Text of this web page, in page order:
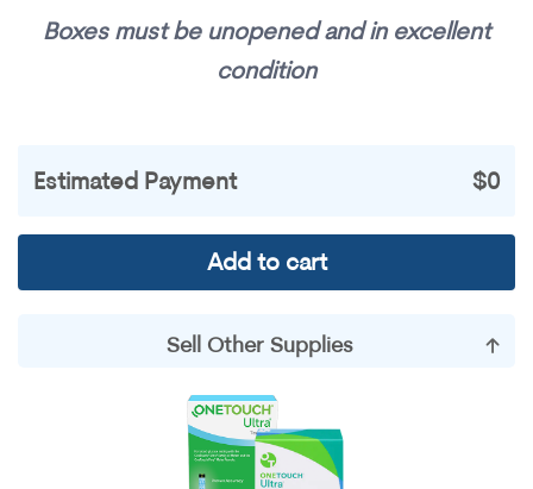
Boxes must be unopened and in excellent
condition
Estimated Payment $0
Add to cart
Sell Other Supplies
Contour
Freestyle